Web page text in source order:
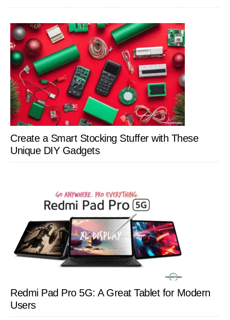
Create a Smart Stocking Stuffer with These
Unique DIY Gadgets
Redmi Pad Pro 5G: A Great Tablet for Modern
Users